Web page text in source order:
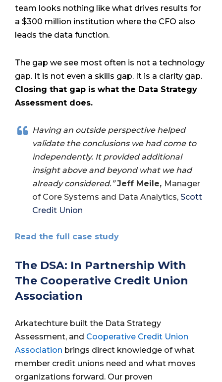
team looks nothing like what drives results for
a $300 million institution where the CFO also
leads the data function.
The gap we see most often is not a technology
gap. It is not even a skills gap. It is a clarity gap.
Closing that gap is what the Data Strategy
Assessment does.
Having an outside perspective helped
validate the conclusions we had come to
independently. It provided additional
insight above and beyond what we had
already considered.”Jeff Meile, Manager
of Core Systems and Data Analytics, Scott
Credit Union
Read the full case study
The DSA: In Partnership With
The Cooperative Credit Union
Association
Arkatechture built the Data Strategy
Assessment, and Cooperative Credit Union
Association brings direct knowledge of what
member credit unions need and what moves
organizations forward. Our proven